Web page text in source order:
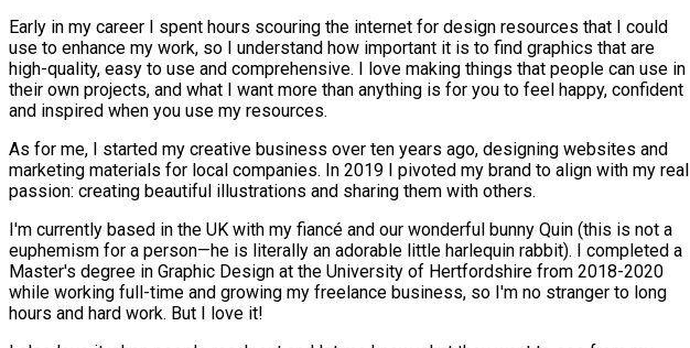
Early in my career I spent hours scouring the internet for design resources that I could
use to enhance my work, so I understand how important it is to find graphics that are
high-quality, easy to use and comprehensive. I love making things that people can use in
their own projects, and what I want more than anything is for you to feel happy, confident
and inspired when you use my resources.
As for me, I started my creative business over ten years ago, designing websites and
marketing materials for local companies. In 2019 I pivoted my brand to align with my real
passion: creating beautiful illustrations and sharing them with others.
I'm currently based in the UK with my fiancé and our wonderful bunny Quin (this is not a
euphemism for a person—he is literally an adorable little harlequin rabbit). I completed a
Master's degree in Graphic Design at the University of Hertfordshire from 2018-2020
while working full-time and growing my freelance business, so I'm no stranger to long
hours and hard work. But I love it!